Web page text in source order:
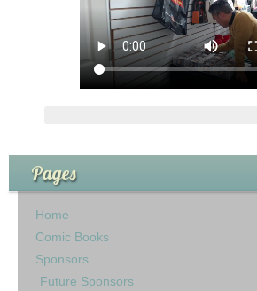
Pages
Home
Comic Books
Sponsors
Future Sponsors